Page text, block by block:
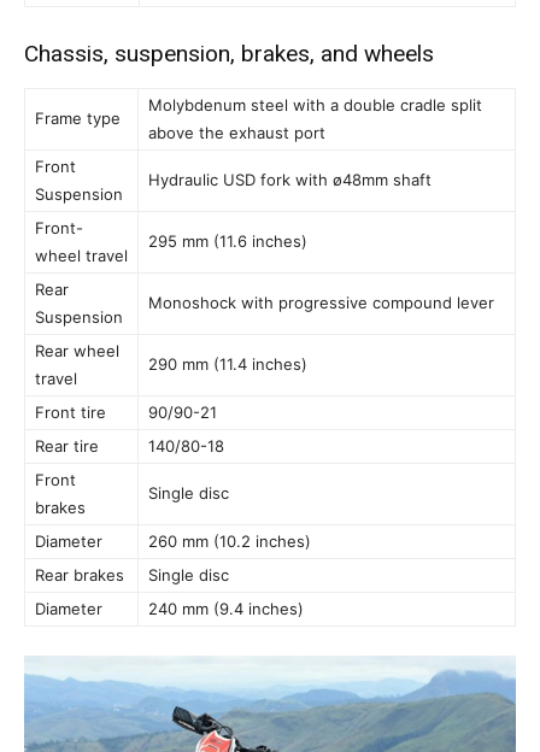
Chassis, suspension, brakes, and wheels
Frame type
Molybdenum steel with a double cradle split
above the exhaust port
Front
Suspension
Hydraulic USD fork with ø48mm shaft
Front-
wheel travel
295 mm (11.6 inches)
Rear
Suspension
Monoshock with progressive compound lever
Rear wheel
travel
290 mm (11.4 inches)
Front tire
90/90-21
Rear tire
140/80-18
Front
brakes
Single disc
Diameter
260 mm (10.2 inches)
Rear brakes
Single disc
Diameter
240 mm (9.4 inches)